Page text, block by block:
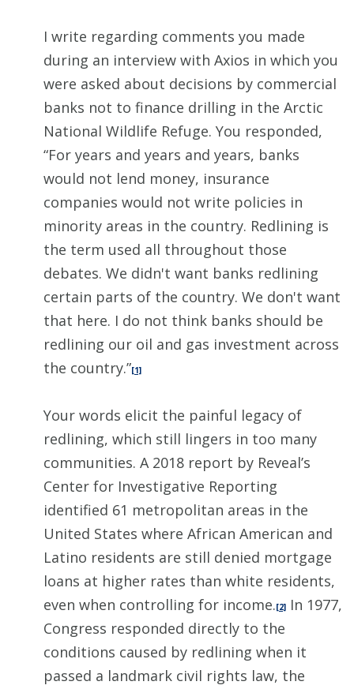
I write regarding comments you made
during an interview with Axios in which you
were asked about decisions by commercial
banks not to finance drilling in the Arctic
National Wildlife Refuge. You responded,
“For years and years and years, banks
would not lend money, insurance
companies would not write policies in
minority areas in the country. Redlining is
the term used all throughout those
debates. We didn't want banks redlining
certain parts of the country. We don't want
that here. I do not think banks should be
redlining our oil and gas investment across
the country.”[1]
Your words elicit the painful legacy of
redlining, which still lingers in too many
communities. A 2018 report by Reveal’s
Center for Investigative Reporting
identified 61 metropolitan areas in the
United States where African American and
Latino residents are still denied mortgage
loans at higher rates than white residents,
even when controlling for income.[2] In 1977,
Congress responded directly to the
conditions caused by redlining when it
passed a landmark civil rights law, the